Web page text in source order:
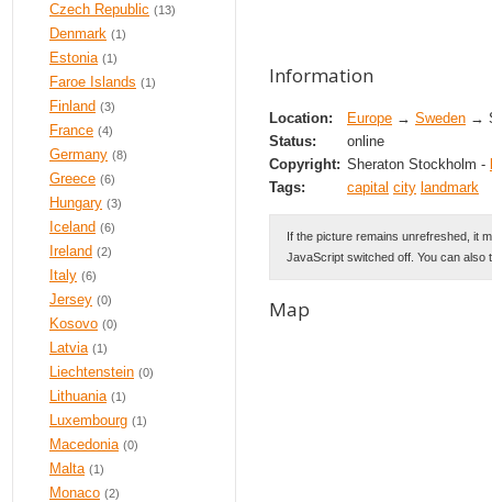
Czech Republic (13)
Denmark (1)
Estonia (1)
Faroe Islands (1)
Finland (3)
France (4)
Germany (8)
Greece (6)
Hungary (3)
Iceland (6)
Ireland (2)
Italy (6)
Jersey (0)
Kosovo (0)
Latvia (1)
Liechtenstein (0)
Lithuania (1)
Luxembourg (1)
Macedonia (0)
Malta (1)
Monaco (2)
Information
Location: Europe → Sweden →
Status:
online
Copyright: Sheraton Stockholm -
Tags:
capital city landmark
If the picture remains unrefreshed, it
JavaScript switched off. You can also
Map